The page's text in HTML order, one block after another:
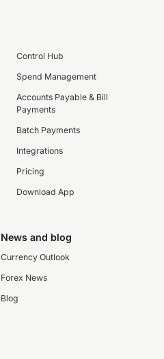
Control Hub
Spend Management
Accounts Payable & Bill
Payments
Batch Payments
Integrations
Pricing
Download App
News and blog
Currency Outlook
Forex News
Blog